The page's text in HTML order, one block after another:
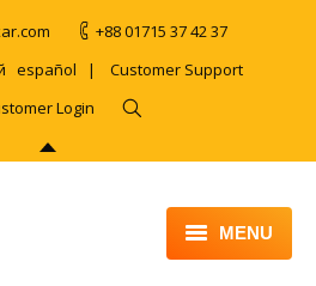
+88 01715 37 42 37
español | Customer Support
Login
MENU